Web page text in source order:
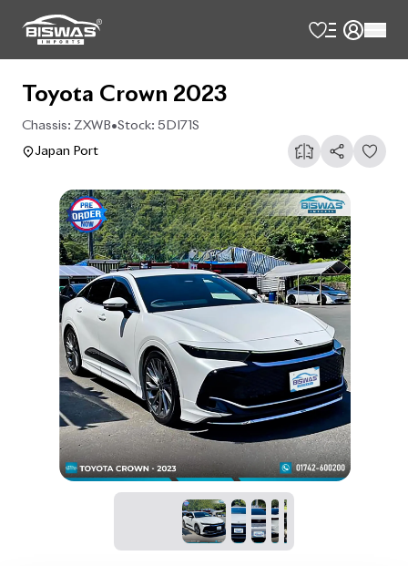
Toyota Crown 2023
Chassis: ZXWB•Stock: 5DI71S
Japan Port